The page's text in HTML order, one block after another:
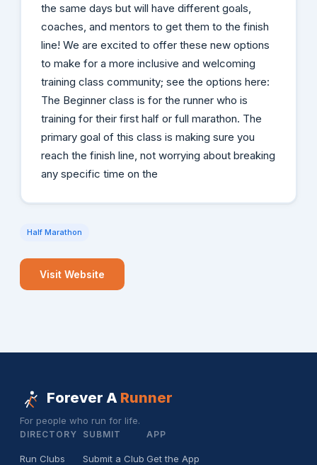
the same days but will have different goals,
coaches, and mentors to get them to the finish
line! We are excited to offer these new options
to make for a more inclusive and welcoming
training class community; see the options here:
The Beginner class is for the runner who is
training for their first half or full marathon. The
primary goal of this class is making sure you
reach the finish line, not worrying about breaking
any specific time on the
Half Marathon
Visit Website
Forever A Runner
For people who run for life.
DIRECTORY
Run Clubs
SUBMIT
Submit a Club
APP
Get the App